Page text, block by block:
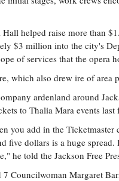
helped raise more than
$3 million into the city's
of services that the opera
which also drew ire of area
ardenland around
to Thalia Mara events
you add in the Ticketmaster
five dollars is a huge
he told the Jackson Free
Councilwoman Margaret